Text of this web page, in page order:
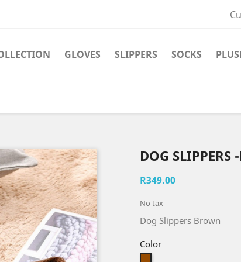
GLOVES SLIPPERS SOCKS
DOG SLIPPERS
R349.00
No tax
Dog Slippers Brown
Color